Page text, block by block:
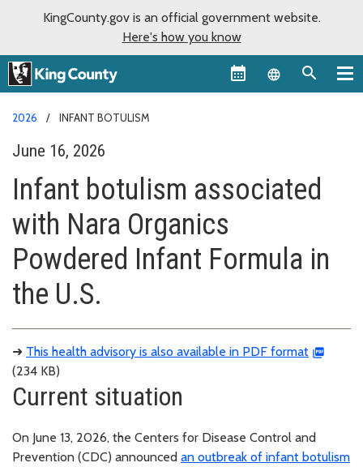
KingCounty.gov is an official government website.
Here's how you know
Language
2026 INFANT BOTULISM
June 16, 2026
Infant botulism associated
with Nara Organics
Powdered Infant Formula in
the U.S.
➜ This health advisory is also available in PDF format
(234 KB)
Current situation
On June 13, 2026, the Centers for Disease Control and
Prevention (CDC) announced an outbreak of infant botulism